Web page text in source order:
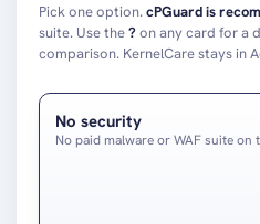
Pick one option.cPGuard is
suite. Use the?on any card for a
comparison. KernelCare stays in
No security
No paid malware or WAF suite on